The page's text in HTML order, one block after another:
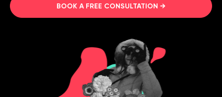
BOOK A FREE CONSULTATION →